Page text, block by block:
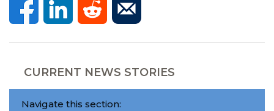
CURRENT NEWS STORIES
Navigate this section: